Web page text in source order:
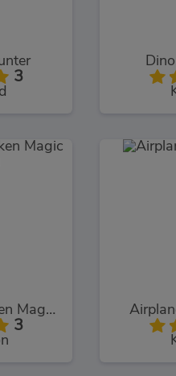
3
Chuck Chicken Magic Egg
3